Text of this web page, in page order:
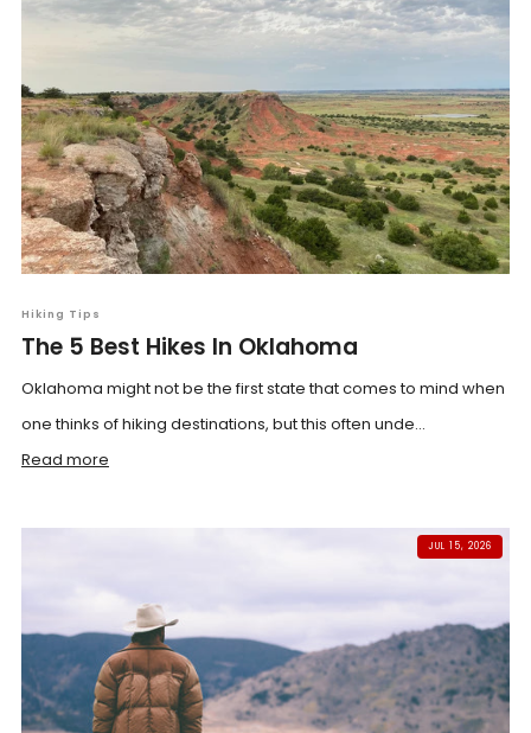
Hiking Tips
The 5 Best Hikes In Oklahoma
Oklahoma might not be the first state that comes to mind when
one thinks of hiking destinations, but this often unde...
Read more
JUL 15, 2026